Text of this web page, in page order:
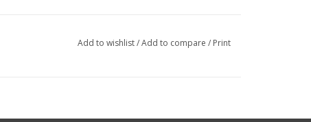
Add to wishlist/Add to compare / Print